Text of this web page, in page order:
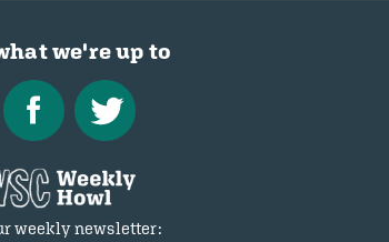
we're up to
weekly newsletter: